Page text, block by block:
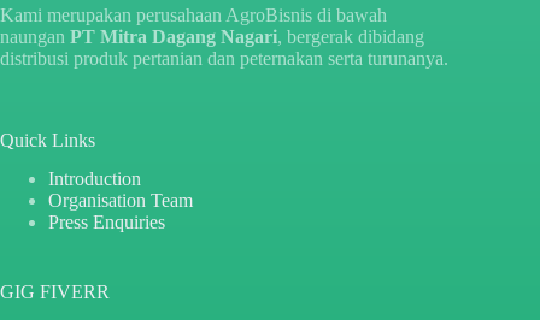
Kami merupakan perusahaan AgroBisnis di bawah
naungan PT Mitra Dagang Nagari, bergerak dibidang
distribusi produk pertanian dan peternakan serta turunanya.
Quick Links
Introduction
Organisation Team
Press Enquiries
GIG FIVERR